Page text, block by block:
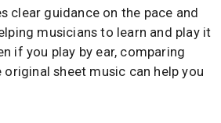
clear guidance on the pace and
musicians to learn and play it
if you play by ear, comparing
sheet music can help you